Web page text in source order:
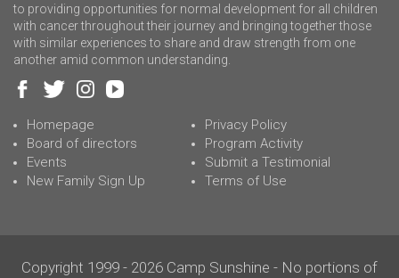
to providing opportunities for normal development for all children
with cancer throughout their journey and bringing together those
with similar experiences to share and draw strength from one
another amid common understanding.
Homepage
Board of directors
Events
New Family Sign Up
Privacy Policy
Program Activity
Submit a Testimonial
Terms of Use
Copyright 1999 - 2026 Camp Sunshine - No portions of